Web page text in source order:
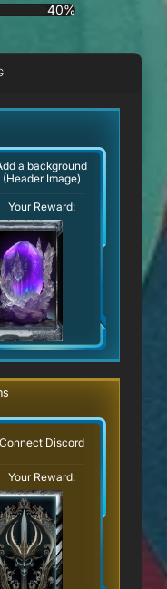
40%
a background
(Header Image)
Your Reward:
Connect Discord
Your Reward: